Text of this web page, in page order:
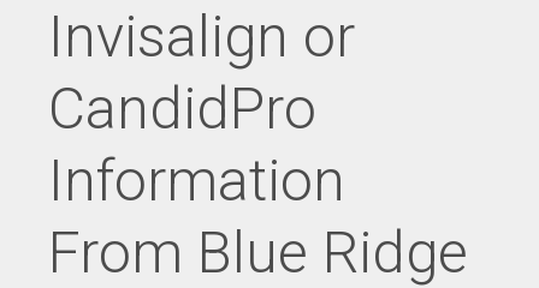
Invisalign or
CandidPro
Information
From Blue Ridge